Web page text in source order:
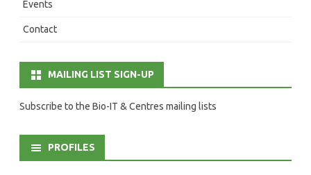
Events
Contact
MAILING LIST SIGN-UP
Subscribe to the Bio-IT & Centres mailing lists
PROFILES